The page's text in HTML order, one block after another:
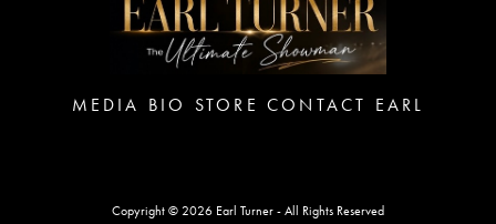
MEDIA BIO STORE CONTACT EARL
Copyright © 2026 Earl Turner - All Rights Reserved